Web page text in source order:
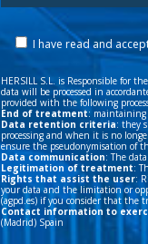
processing and when it is no
ensure the pseudonymisation of
Data communication: The
Legitimation of treatment:
Rights that assist the user:
your data and the limitation or
(agpd.es) if you consider that the
Contact information to
(Madrid) Spain